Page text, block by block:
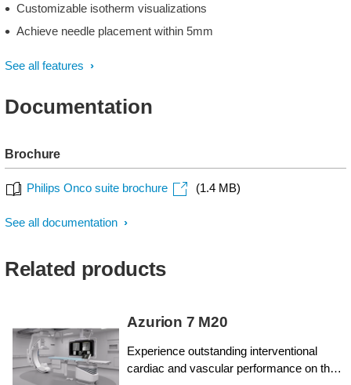
Customizable isotherm visualizations
Achieve needle placement within 5mm
See all features
Documentation
Brochure
Philips Onco suite brochure (1.4 MB)
See all documentation
Related products
Azurion 7 M20
Experience outstanding interventional
cardiac and vascular performance on the